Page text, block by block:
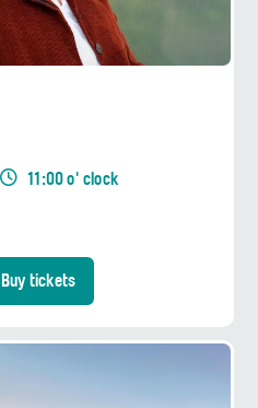
11:00 o' clock
Buy tickets